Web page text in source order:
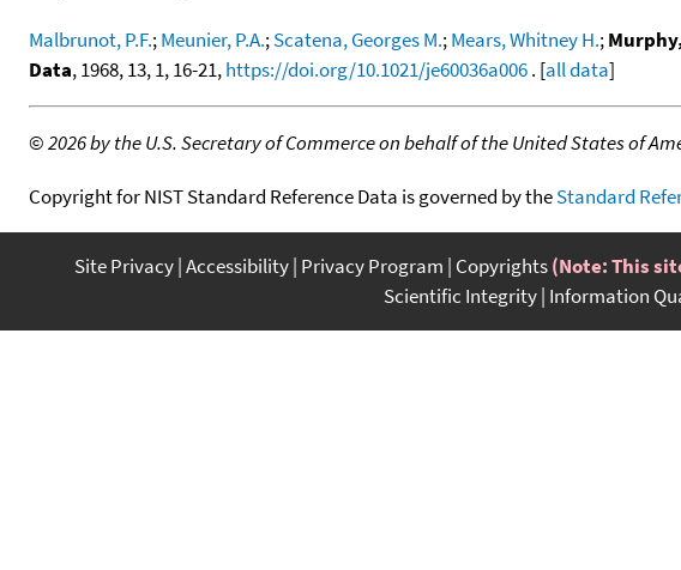
Malbrunot, P.F.;Meunier, P.A.;Scatena, Georges M.;Mears, Whitney H.;
Data, 1968, 13, 1, 16-21,https://doi.org/10.1021/je60036a006. [all data]
©2026 by the U.S. Secretary of Commerce on behalf of the United States of
Copyright for NIST Standard Reference Data is governed by theStandard
Site Privacy Accessibility Privacy Program Copyrights(Note: This
Scientific Integrity Information